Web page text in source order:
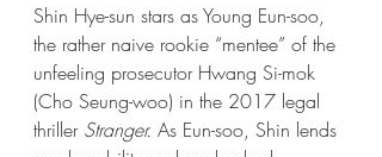
Shin Hye-sun stars as Young Eun-soo,
the rather naive rookie “mentee” of the
unfeeling prosecutor Hwang Si-mok
(Cho Seung-woo) in the 2017 legal
thriller Stranger. As Eun-soo, Shin lends